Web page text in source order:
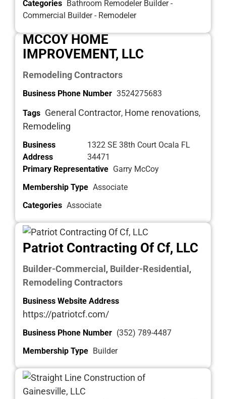
Categories Bathroom Remodeler Builder -
Commercial Builder - Remodeler
MCCOY HOME
IMPROVEMENT, LLC
Remodeling Contractors
Business Phone Number 3524275683
Tags General Contractor, Home renovations,
Remodeling
Business
Address
1322 SE 38th Court Ocala FL
34471
Primary Representative Garry McCoy
Membership Type Associate
Categories Associate
Patriot Contracting Of Cf, LLC
Builder-Commercial , Builder-Residential ,
Remodeling Contractors
Business Website Address
https://patriotcf.com/
Business Phone Number (352) 789-4487
Membership Type Builder